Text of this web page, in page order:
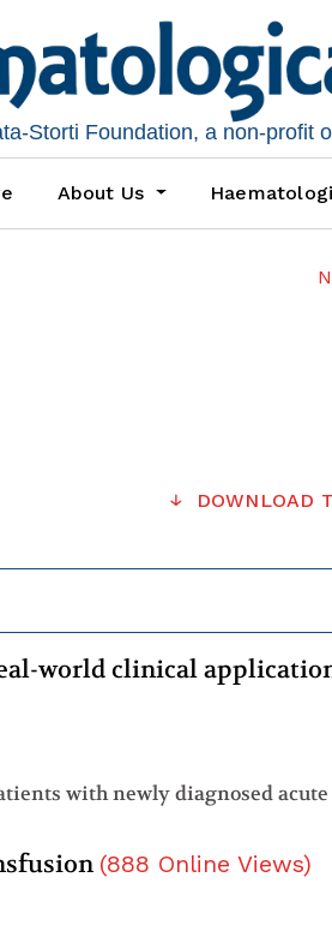
Storti Foundation, a non-profit
About Us
DOWNLOAD
world clinical
(888 Online Views)